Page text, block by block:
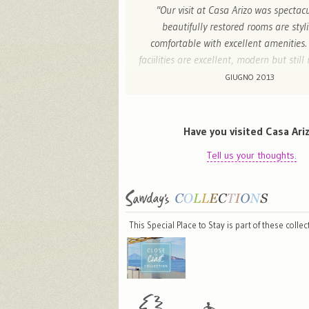
"Our visit at Casa Arizo was
beautifully restored rooms are
comfortable with excellent
faciilities are excellent, modern but still
charm of a traditional Valencian house.
a variety of local gifts including food and
sale which are perfect as gifts or
throughly enjoyed my stay at Casa Arizo
relaxing stay in a beautiful
GIUGNO 2013
Have you visited Casa
Tell us your thoughts.
This Special Place to Stay is part of these